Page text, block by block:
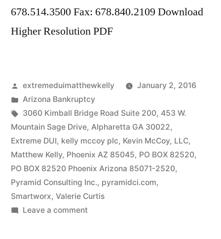
678.514.3500 Fax: 678.840.2109 Download
Higher Resolution PDF
Posted
by
extremeduimatthewkelly
January 2, 2016
Posted
in
Arizona Bankruptcy
Tags:
3060 Kimball Bridge Road Suite 200, 453 W.
Mountain Sage Drive, Alpharetta GA 30022,
Extreme DUI, kelly mccoy plc, Kevin McCoy, LLC,
Matthew Kelly, Phoenix AZ 85045, PO BOX 82520,
PO BOX 82520 Phoenix Arizona 85071-2520,
Pyramid Consulting Inc., pyramidci.com,
Smartworx, Valerie Curtis
Leave a commenton